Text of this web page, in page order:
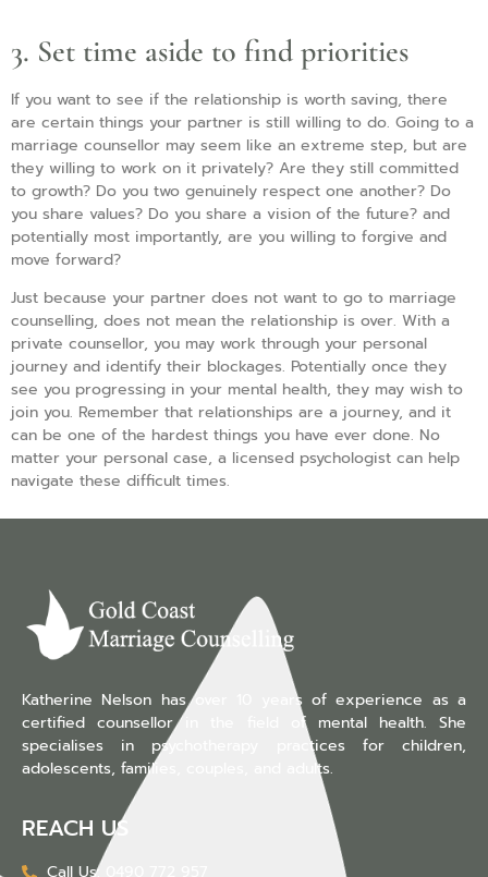
3. Set time aside to find priorities
If you want to see if the relationship is worth saving, there
are certain things your partner is still willing to do. Going to a
marriage counsellor may seem like an extreme step, but are
they willing to work on it privately? Are they still committed
to growth? Do you two genuinely respect one another? Do
you share values? Do you share a vision of the future? and
potentially most importantly, are you willing to forgive and
move forward?
Just because your partner does not want to go to marriage
counselling, does not mean the relationship is over. With a
private counsellor, you may work through your personal
journey and identify their blockages. Potentially once they
see you progressing in your mental health, they may wish to
join you. Remember that relationships are a journey, and it
can be one of the hardest things you have ever done. No
matter your personal case, a licensed psychologist can help
navigate these difficult times.
Katherine Nelson has over 10 years of experience as a
certified counsellor in the field of mental health. She
specialises in psychotherapy practices for children,
adolescents, families, couples, and adults.
REACH US
Call Us: 0490 772 957